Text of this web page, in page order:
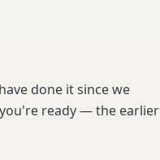
done it since we
ready — the earlier